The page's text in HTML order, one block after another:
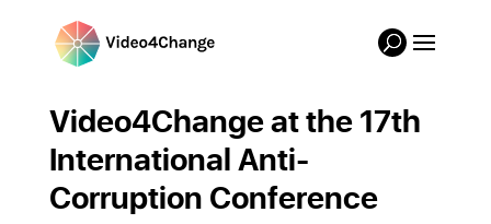
Video4Change at the 17th
International Anti-
Corruption Conference